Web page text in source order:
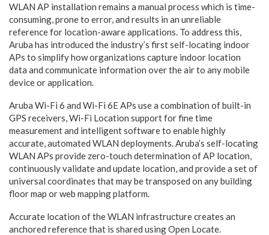
WLAN AP installation remains a manual process which is time-
consuming, prone to error, and results in an unreliable
reference for location-aware applications. To address this,
Aruba has introduced the industry’s first self-locating indoor
APs to simplify how organizations capture indoor location
data and communicate information over the air to any mobile
device or application.
Aruba Wi-Fi 6 and Wi-Fi 6E APs use a combination of built-in
GPS receivers, Wi-Fi Location support for fine time
measurement and intelligent software to enable highly
accurate, automated WLAN deployments. Aruba’s self-locating
WLAN APs provide zero-touch determination of AP location,
continuously validate and update location, and provide a set of
universal coordinates that may be transposed on any building
floor map or web mapping platform.
Accurate location of the WLAN infrastructure creates an
anchored reference that is shared using Open Locate.